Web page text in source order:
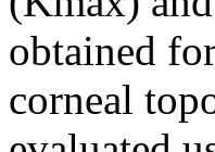
obtained
corneal